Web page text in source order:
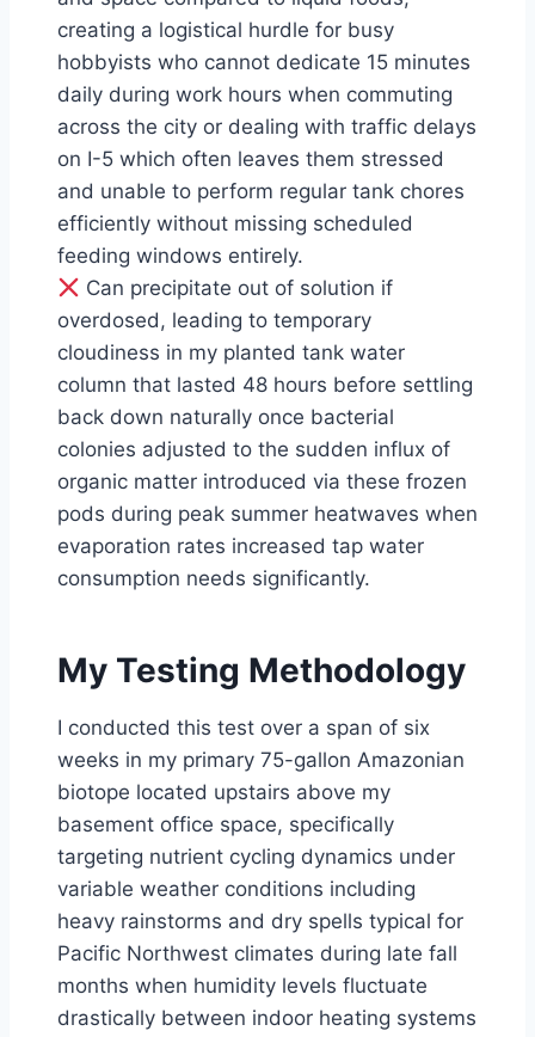
creating a logistical hurdle for busy
hobbyists who cannot dedicate 15 minutes
daily during work hours when commuting
across the city or dealing with traffic delays
on I-5 which often leaves them stressed
and unable to perform regular tank chores
efficiently without missing scheduled
feeding windows entirely.
Can precipitate out of solution if
overdosed, leading to temporary
cloudiness in my planted tank water
column that lasted 48 hours before settling
back down naturally once bacterial
colonies adjusted to the sudden influx of
organic matter introduced via these frozen
pods during peak summer heatwaves when
evaporation rates increased tap water
consumption needs significantly.
My Testing Methodology
I conducted this test over a span of six
weeks in my primary 75-gallon Amazonian
biotope located upstairs above my
basement office space, specifically
targeting nutrient cycling dynamics under
variable weather conditions including
heavy rainstorms and dry spells typical for
Pacific Northwest climates during late fall
months when humidity levels fluctuate
drastically between indoor heating systems